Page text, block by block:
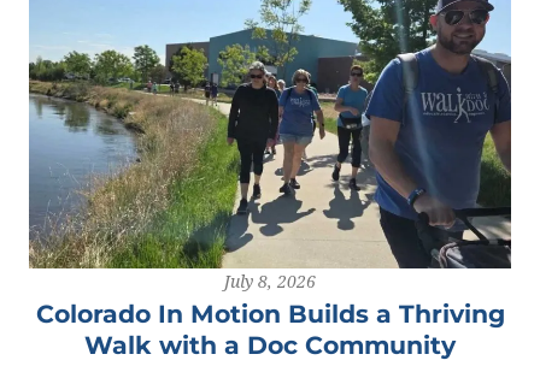
July 8, 2026
Colorado In Motion Builds a Thriving
Walk with a Doc Community